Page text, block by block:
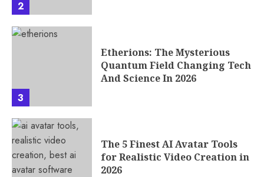
2
3
Etherions: The Mysterious
Quantum Field Changing Tech
And Science In 2026
The 5 Finest AI Avatar Tools
for Realistic Video Creation in
2026